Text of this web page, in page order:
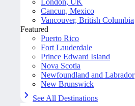
London, UK
Cancun, Mexico
Vancouver, British Columbia
Featured
Puerto Rico
Fort Lauderdale
Prince Edward Island
Nova Scotia
Newfoundland and Labrador
New Brunswick
See All Destinations